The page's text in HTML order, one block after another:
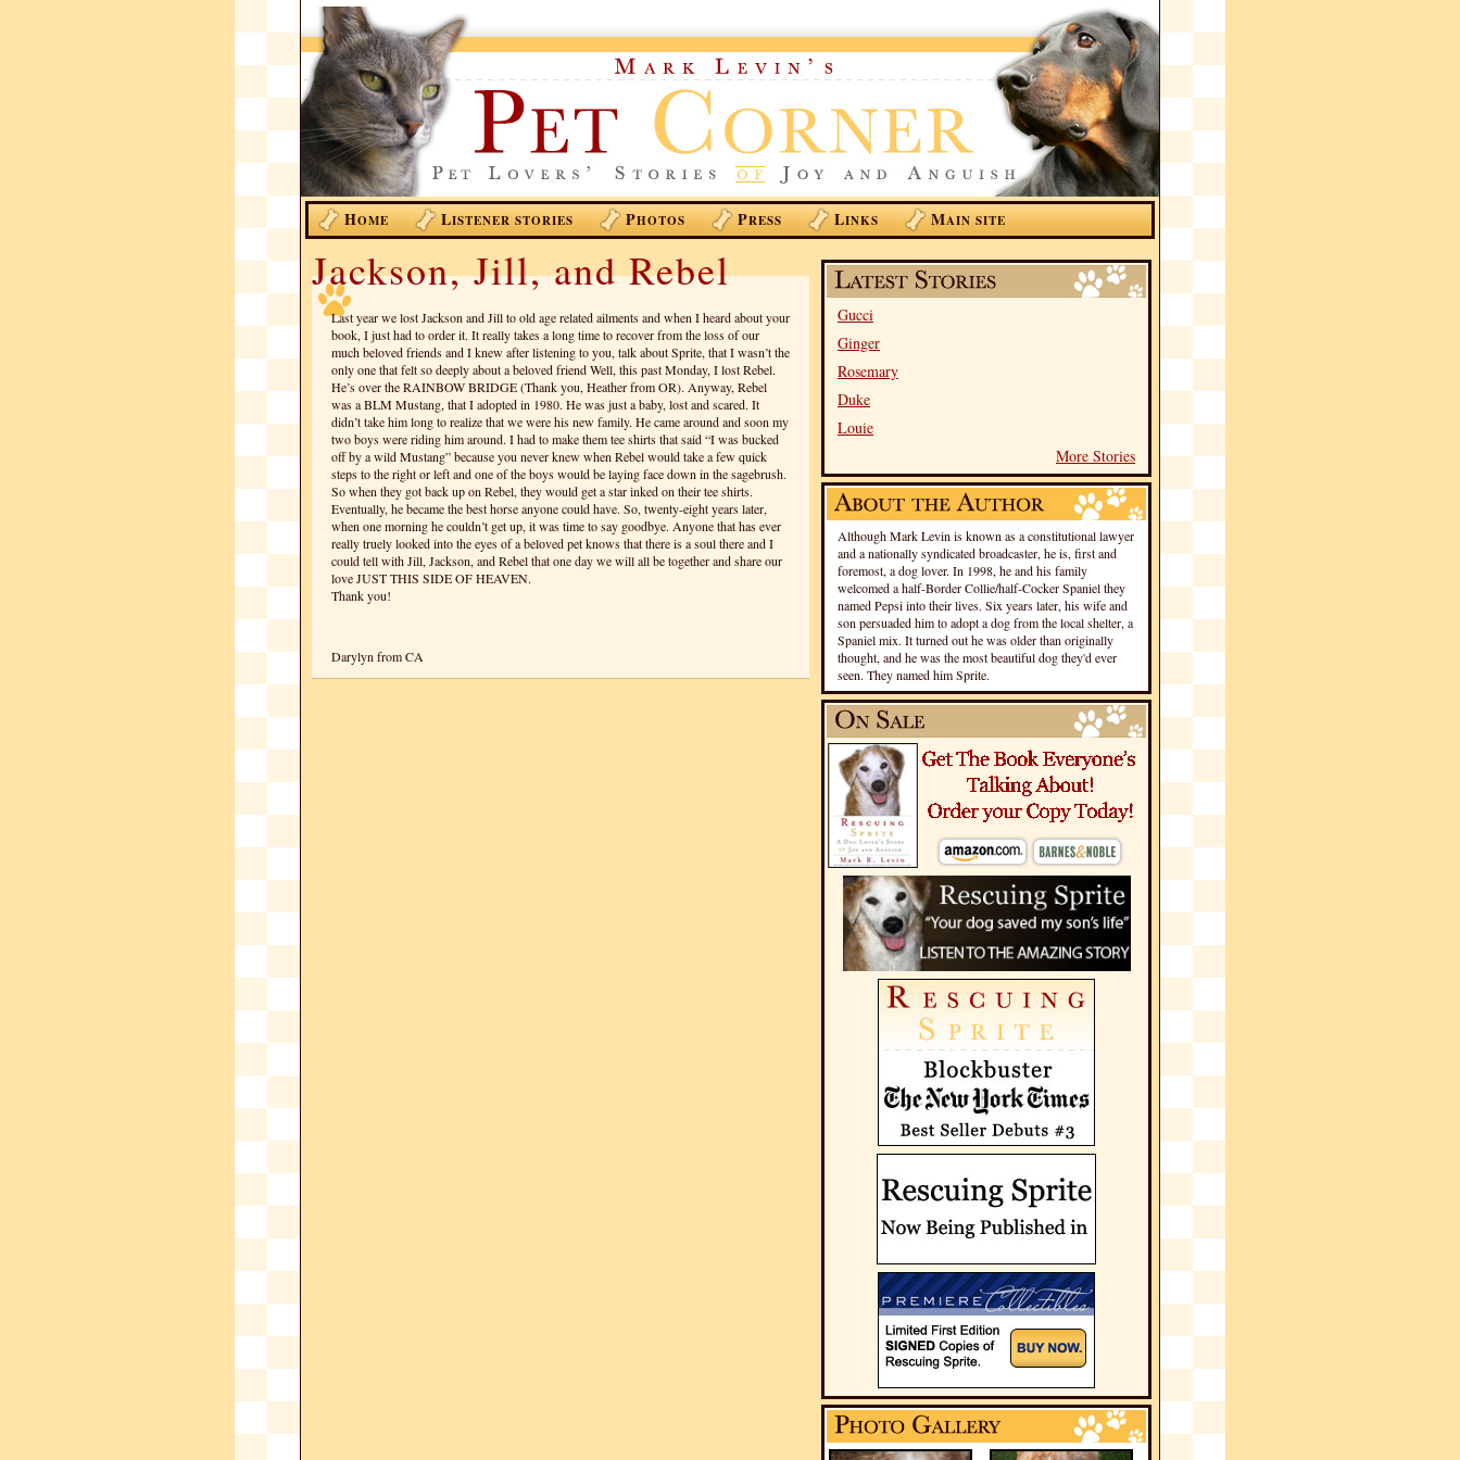
HOME LISTENER STORIES PHOTOS PRESS LINKS MAIN SITE
Gucci
Ginger
Rosemary
Duke
Louie
More Stories
Although Mark Levin is known as a constitutional lawyer
and a nationally syndicated broadcaster, he is, first and
foremost, a dog lover. In 1998, he and his family
welcomed a half-Border Collie/half-Cocker Spaniel they
named Pepsi into their lives. Six years later, his wife and
son persuaded him to adopt a dog from the local shelter, a
Spaniel mix. It turned out he was older than originally
thought, and he was the most beautiful dog they'd ever
seen. They named him Sprite.
Jackson, Jill, and Rebel
Last year we lost Jackson and Jill to old age related ailments and when I heard about your
book, I just had to order it. It really takes a long time to recover from the loss of our
much beloved friends and I knew after listening to you, talk about Sprite, that I wasn’t the
only one that felt so deeply about a beloved friend Well, this past Monday, I lost Rebel.
He’s over the RAINBOW BRIDGE (Thank you, Heather from OR). Anyway, Rebel
was a BLM Mustang, that I adopted in 1980. He was just a baby, lost and scared. It
didn’t take him long to realize that we were his new family. He came around and soon my
two boys were riding him around. I had to make them tee shirts that said “I was bucked
off by a wild Mustang” because you never knew when Rebel would take a few quick
steps to the right or left and one of the boys would be laying face down in the sagebrush.
So when they got back up on Rebel, they would get a star inked on their tee shirts.
Eventually, he became the best horse anyone could have. So, twenty-eight years later,
when one morning he couldn’t get up, it was time to say goodbye. Anyone that has ever
really truely looked into the eyes of a beloved pet knows that there is a soul there and I
could tell with Jill, Jackson, and Rebel that one day we will all be together and share our
love JUST THIS SIDE OF HEAVEN.
Thank you!
Darylyn from CA